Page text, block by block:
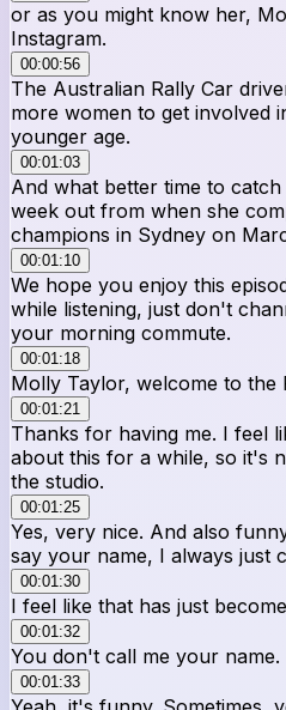
or as you might know her,
Instagram.
00:00:56
The Australian Rally Car
more women to get involved
younger age.
00:01:03
And what better time to
week out from when she
champions in Sydney on
00:01:10
We hope you enjoy this
while listening, just don't
your morning commute.
00:01:18
Molly Taylor, welcome to the
00:01:21
Thanks for having me. I feel
about this for a while, so it's
the studio.
00:01:25
Yes, very nice. And also
say your name, I always just
00:01:30
I feel like that has just
00:01:32
You don't call me your name.
00:01:33